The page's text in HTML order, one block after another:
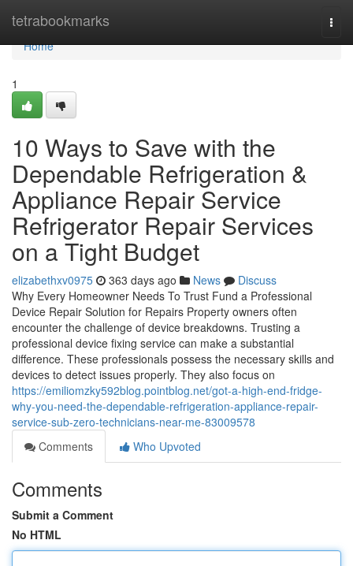
tetrabookmarks
Home
Home
1
10 Ways to Save with the
Dependable Refrigeration &
Appliance Repair Service
Refrigerator Repair Services
on a Tight Budget
elizabethxv0975 363 days ago News
Discuss
Why Every Homeowner Needs To Trust Fund a Professional
Device Repair Solution for Repairs Property owners often
encounter the challenge of device breakdowns. Trusting a
professional device fixing service can make a substantial
difference. These professionals possess the necessary skills and
devices to detect issues properly. They also focus on
https://emiliomzky592blog.pointblog.net/got-a-high-end-fridge-
why-you-need-the-dependable-refrigeration-appliance-repair-
service-sub-zero-technicians-near-me-83009578
Comments
Who Upvoted
Comments
Submit a Comment
No HTML